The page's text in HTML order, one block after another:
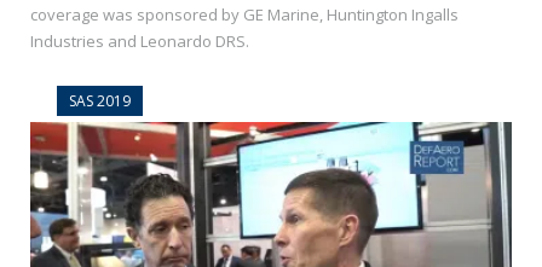
coverage was sponsored by GE Marine, Huntington Ingalls
Industries and Leonardo DRS.
SAS 2019